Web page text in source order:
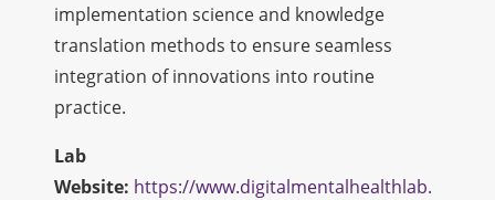
implementation science and knowledge
translation methods to ensure seamless
integration of innovations into routine
practice.
Lab
Website: https://www.digitalmentalhealthlab.